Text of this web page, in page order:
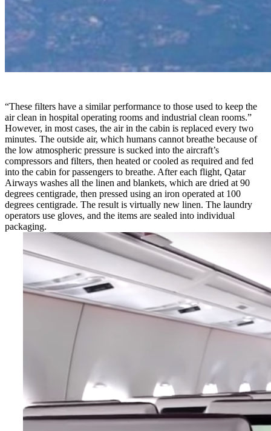
“These filters have a similar performance to those used to keep the
air clean in hospital operating rooms and industrial clean rooms.”
However, in most cases, the air in the cabin is replaced every two
minutes. The outside air, which humans cannot breathe because of
the low atmospheric pressure is sucked into the aircraft’s
compressors and filters, then heated or cooled as required and fed
into the cabin for passengers to breathe. After each flight, Qatar
Airways washes all the linen and blankets, which are dried at 90
degrees centigrade, then pressed using an iron operated at 100
degrees centigrade. The result is virtually new linen. The laundry
operators use gloves, and the items are sealed into individual
packaging.